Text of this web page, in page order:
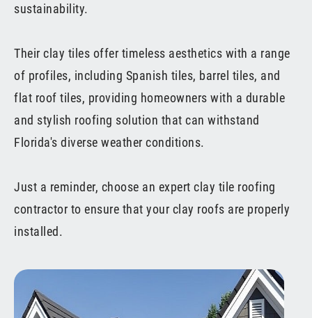
sustainability.
Their clay tiles offer timeless aesthetics with a range
of profiles, including Spanish tiles, barrel tiles, and
flat roof tiles, providing homeowners with a durable
and stylish roofing solution that can withstand
Florida's diverse weather conditions.
Just a reminder, choose an expert clay tile roofing
contractor to ensure that your clay roofs are properly
installed.